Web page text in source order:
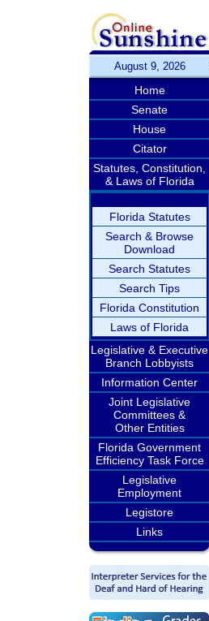
August 9, 2026
Home
Senate
House
Citator
Statutes, Constitution,
& Laws of Florida
Florida Statutes
Search & Browse
Download
Search Statutes
Search Tips
Florida Constitution
Laws of Florida
Legislative & Executive
Branch Lobbyists
Information Center
Joint Legislative
Committees &
Other Entities
Florida Government
Efficiency Task Force
Legislative
Employment
Legistore
Links